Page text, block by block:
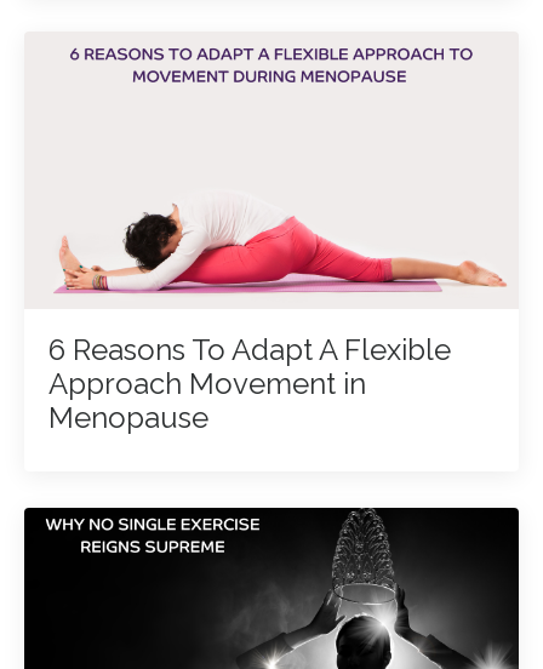
6 Reasons To Adapt A Flexible
Approach Movement in
Menopause